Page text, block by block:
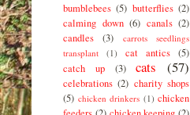
bumblebees (5) butterflies (2)
calming down (6) canals (2)
candles
(3)
carrots seedlings
transplant
(1) cat antics (5)
catch up
(3) cats (57)
celebrations (2) charity shops
(5) chicken drinkers (1) chicken